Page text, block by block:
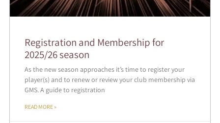
Registration and Membership for
2025/26 season
As the new season approaches it’s time to register your
player(s) and to renew or review your club membership via
GMS. A guide to registration
READ MORE »